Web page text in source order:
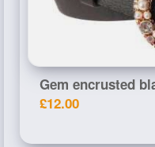
Gem encrusted
£12.00